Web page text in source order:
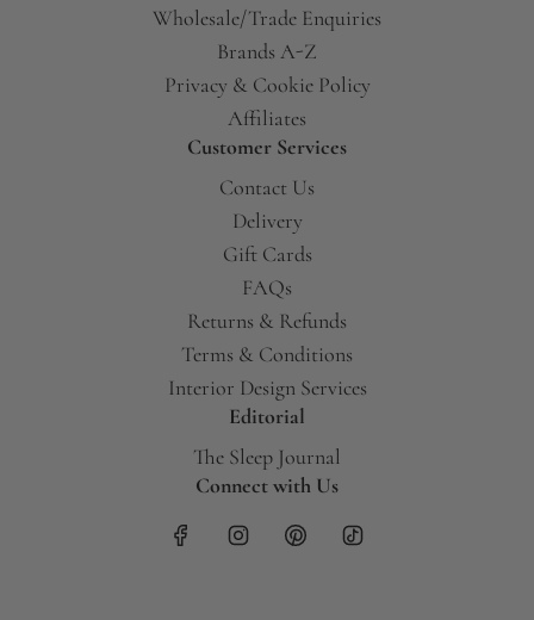
Wholesale/Trade Enquiries
Brands A-Z
Privacy & Cookie Policy
Affiliates
Customer Services
Contact Us
Delivery
Gift Cards
FAQs
Returns & Refunds
Terms & Conditions
Interior Design Services
Editorial
The Sleep Journal
Connect with Us